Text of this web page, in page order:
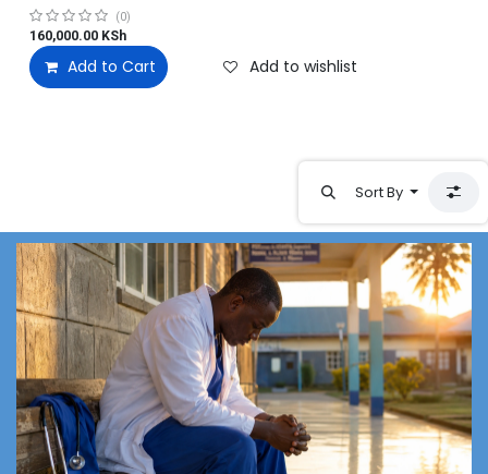
(0)
160,000.00 KSh
Add to Cart Add to wishlist
Sort By